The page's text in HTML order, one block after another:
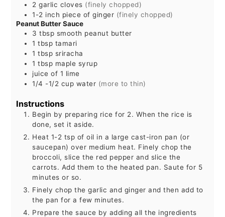
2 garlic cloves (finely chopped)
1-2 inch piece of ginger (finely chopped)
Peanut Butter Sauce
3 tbsp smooth peanut butter
1 tbsp tamari
1 tbsp sriracha
1 tbsp maple syrup
juice of 1 lime
1/4 -1/2 cup water (more to thin)
Instructions
Begin by preparing rice for 2. When the rice is
done, set it aside.
Heat 1-2 tsp of oil in a large cast-iron pan (or
saucepan) over medium heat. Finely chop the
broccoli, slice the red pepper and slice the
carrots. Add them to the heated pan. Saute for 5
minutes or so.
Finely chop the garlic and ginger and then add to
the pan for a few minutes.
Prepare the sauce by adding all the ingredients